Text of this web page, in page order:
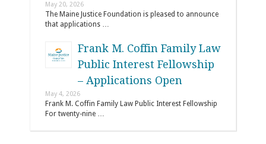
May 20, 2026
The Maine Justice Foundation is pleased to announce
that applications …
Frank M. Coffin Family Law
Public Interest Fellowship
– Applications Open
May 4, 2026
Frank M. Coffin Family Law Public Interest Fellowship
For twenty-nine …